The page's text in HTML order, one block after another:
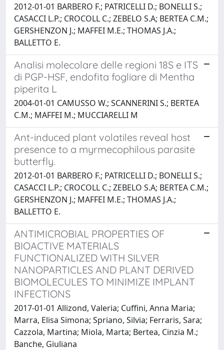
2012-01-01 BARBERO F.; PATRICELLI D.; BONELLI S.;
CASACCI L.P.; CROCOLL C.; ZEBELO S.A; BERTEA C.M.;
GERSHENZON J.; MAFFEI M.E.; THOMAS J.A.;
BALLETTO E.
Analisi molecolare delle regioni 18S e ITS
di PGP-HSF, endofita fogliare di Mentha
piperita L
2004-01-01 CAMUSSO W.; SCANNERINI S.; BERTEA
C.M.; MAFFEI M.; MUCCIARELLI M
Ant-induced plant volatiles reveal host
presence to a myrmecophilous parasite
butterfly.
2012-01-01 BARBERO F.; PATRICELLI D.; BONELLI S.;
CASACCI L.P.; CROCOLL C.; ZEBELO S.A; BERTEA C.M.;
GERSHENZON J.; MAFFEI M.E.; THOMAS J.A.;
BALLETTO E.
ANTIMICROBIAL PROPERTIES OF
BIOACTIVE MATERIALS
FUNCTIONALIZED WITH SILVER
NANOPARTICLES AND PLANT DERIVED
BIOMOLECULES TO MINIMIZE IMPLANT
INFECTIONS
2017-01-01 Allizond, Valeria; Cuffini, Anna Maria;
Marra, Elisa Simona; Spriano, Silvia; Ferraris, Sara;
Cazzola, Martina; Miola, Marta; Bertea, Cinzia M.;
Banche, Giuliana